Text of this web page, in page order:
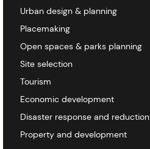
Urban design & planning
Placemaking
Open spaces & parks planning
Site selection
Tourism
Economic development
Disaster response and reduction
Property and development